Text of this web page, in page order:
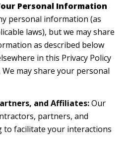
Personal Information
personal information (as
laws), but we may share
as described below
in this Privacy Policy
may share your personal
and Affiliates:Our
partners, and
to facilitate your interactions